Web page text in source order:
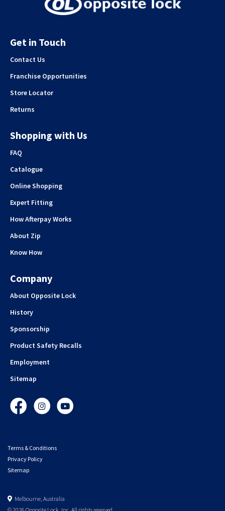
Get in Touch
Contact Us
Franchise Opportunities
Store Locator
Returns
Shopping with Us
FAQ
Catalogue
Online Shopping
Expert Fitting
How Afterpay Works
About Zip
Know How
Company
About Opposite Lock
History
Sponsorship
Product Safety Recalls
Employment
Sitemap
FacebookInstagramYouTube
Terms & Conditions
Privacy Policy
Sitemap
Melbourne, Australia